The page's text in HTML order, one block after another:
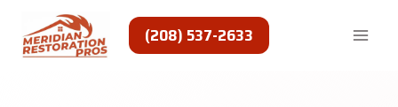
content
(208) 537-2633